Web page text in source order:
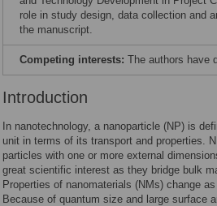
role in study design, data collection and
the manuscript.
Competing interests: The authors have
Introduction
In nanotechnology, a nanoparticle (NP) is
unit in terms of its transport and properties.
particles with one or more external
great scientific interest as they bridge bulk
Properties of nanomaterials (NMs) change
Because of quantum size and large surface